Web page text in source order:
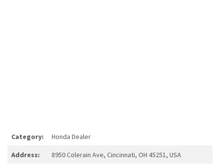
Category: Honda Dealer
Address: 8950 Colerain Ave, Cincinnati, OH 45251, USA